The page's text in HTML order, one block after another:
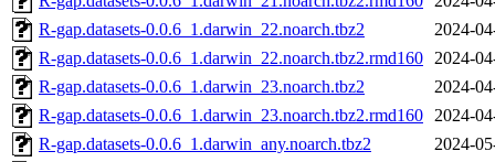
R-gap.datasets-0.0.6_1.darwin_22.noarch.tbz2
2024-
R-gap.datasets-0.0.6_1.darwin_22.noarch.tbz2.rmd160 2024-
R-gap.datasets-0.0.6_1.darwin_23.noarch.tbz2
2024-
R-gap.datasets-0.0.6_1.darwin_23.noarch.tbz2.rmd160 2024-
R-gap.datasets-0.0.6_1.darwin_any.noarch.tbz2
2024-